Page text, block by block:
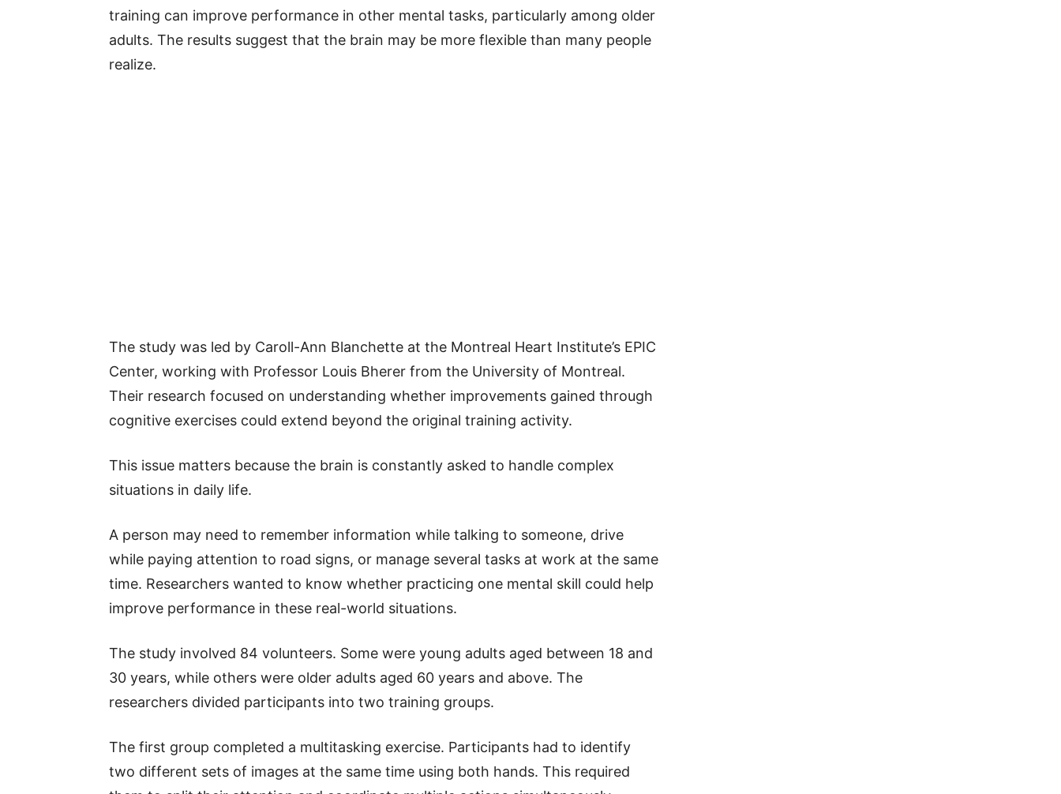
training can improve performance in other mental tasks, particularly among older
adults. The results suggest that the brain may be more flexible than many people
realize.
The study was led by Caroll-Ann Blanchette at the Montreal Heart Institute’s EPIC
Center, working with Professor Louis Bherer from the University of Montreal.
Their research focused on understanding whether improvements gained through
cognitive exercises could extend beyond the original training activity.
This issue matters because the brain is constantly asked to handle complex
situations in daily life.
A person may need to remember information while talking to someone, drive
while paying attention to road signs, or manage several tasks at work at the same
time. Researchers wanted to know whether practicing one mental skill could help
improve performance in these real-world situations.
The study involved 84 volunteers. Some were young adults aged between 18 and
30 years, while others were older adults aged 60 years and above. The
researchers divided participants into two training groups.
The first group completed a multitasking exercise. Participants had to identify
two different sets of images at the same time using both hands. This required